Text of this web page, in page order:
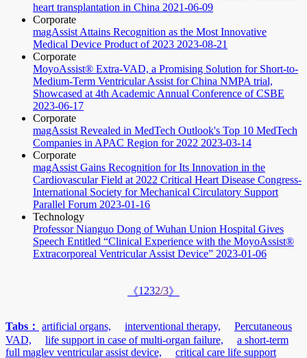
heart transplantation in China 2021-06-09
Corporate
magAssist Attains Recognition as the Most Innovative
Medical Device Product of 2023 2023-08-21
Corporate
MoyoAssist® Extra-VAD, a Promising Solution for Short-to-
Medium-Term Ventricular Assist for China NMPA trial,
Showcased at 4th Academic Annual Conference of CSBE
2023-06-17
Corporate
magAssist Revealed in MedTech Outlook's Top 10 MedTech
Companies in APAC Region for 2022 2023-03-14
Corporate
magAssist Gains Recognition for Its Innovation in the
Cardiovascular Field at 2022 Critical Heart Disease Congress-
International Society for Mechanical Circulatory Support
Parallel Forum 2023-01-16
Technology
Professor Nianguo Dong of Wuhan Union Hospital Gives
Speech Entitled “Clinical Experience with the MoyoAssist®
Extracorporeal Ventricular Assist Device” 2023-01-06
《1 232/3》
Tabs： artificial organs, interventional therapy,
Percutaneous
VAD,
life support in case of multi-organ failure,
a short-term
full maglev ventricular assist device,
critical care life support